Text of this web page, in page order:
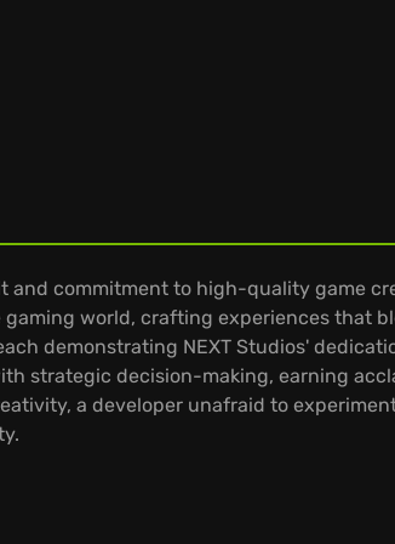
and commitment to high-quality game
world, crafting experiences that
demonstrating NEXT Studios'
strategic decision-making, earning
a developer unafraid to